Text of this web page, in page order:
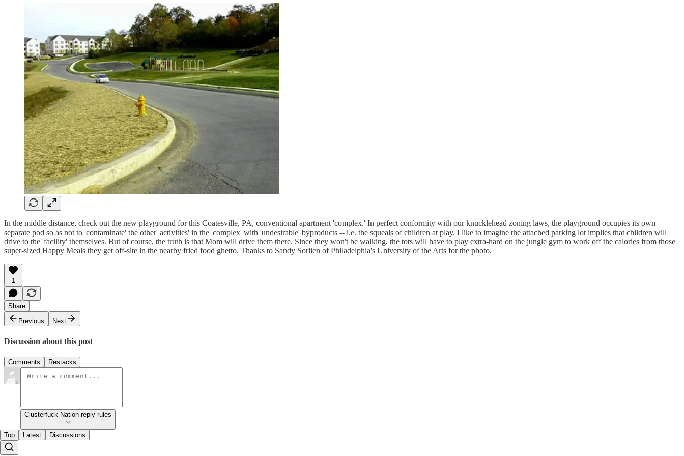
In the middle distance, check out the new playground for this Coatesville, PA, conventional apartment 'complex.' In perfect conformity with our knucklehead zoning laws, the playground occupies its own
separate pod so as not to 'contaminate' the other 'activities' in the 'complex' with 'undesirable' byproducts -- i.e. the squeals of children at play. I like to imagine the attached parking lot implies that children will
drive to the 'facility' themselves. But of course, the truth is that Mom will drive them there. Since they won't be walking, the tots will have to play extra-hard on the jungle gym to work off the calories from those
super-sized Happy Meals they get off-site in the nearby fried food ghetto. Thanks to Sandy Sorlien of Philadelphia's University of the Arts for the photo.
1
Share
Previous
Next
Discussion about this post
Comments Restacks
Clusterfuck Nation reply rules
Top Latest Discussions